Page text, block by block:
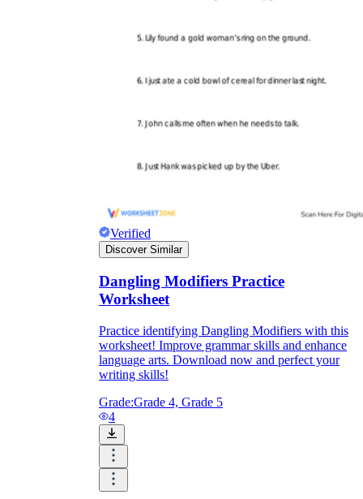
Verified
Discover Similar
Dangling Modifiers Practice
Worksheet
Practice identifying Dangling Modifiers with this
worksheet! Improve grammar skills and enhance
language arts. Download now and perfect your
writing skills!
Grade:Grade 4, Grade 5
4